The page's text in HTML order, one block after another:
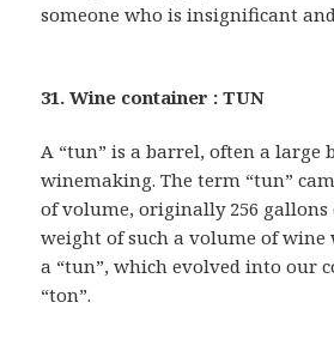
someone who is insignificant
31. Wine container : TUN
A “tun” is a barrel, often a large
winemaking. The term “tun”
of volume, originally 256 gallons
weight of such a volume of wine
a “tun”, which evolved into our
“ton”.